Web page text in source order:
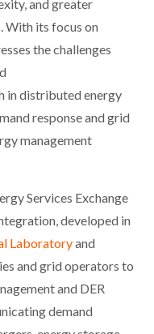
and greater
With its focus on
the challenges
in distributed energy
response and grid
management
Services Exchange
developed in
Laboratoryand
and grid operators to
and DER
demand